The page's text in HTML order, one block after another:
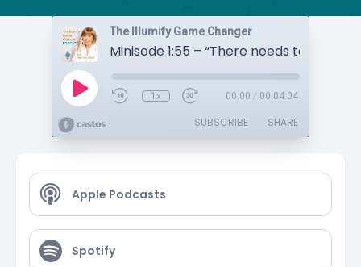
The Illumify Game Changer
1x 00:00 / 00:04:04
SUBSCRIBE SHARE
Apple Podcasts
Spotify